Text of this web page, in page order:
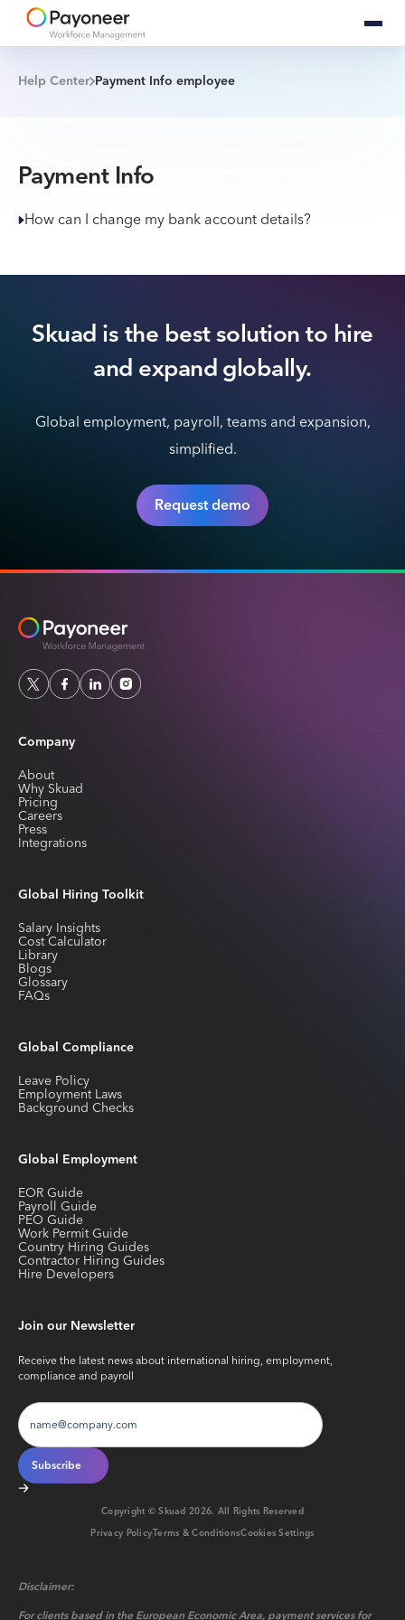
Help Center Payment Info employee
Payment Info
How can I change my bank account details?
Skuad is the best solution to hire
and expand globally.
Global employment, payroll, teams and expansion,
simplified.
Request demo
Company
About
Why Skuad
Pricing
Careers
Press
Integrations
Global Hiring Toolkit
Salary Insights
Cost Calculator
Library
Blogs
Glossary
FAQs
Global Compliance
Leave Policy
Employment Laws
Background Checks
Global Employment
EOR Guide
Payroll Guide
PEO Guide
Work Permit Guide
Country Hiring Guides
Contractor Hiring Guides
Hire Developers
Join our Newsletter
Receive the latest news about international hiring, employment,
compliance and payroll
Copyright © Skuad2026. All Rights Reserved
Privacy PolicyTerms & ConditionsCookies Settings
Disclaimer:
For clients based in the European Economic Area, payment services for